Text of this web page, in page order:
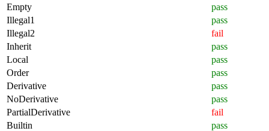
Empty
pass
Illegal1
pass
Illegal2
fail
Inherit
pass
Local
pass
Order
pass
Derivative
pass
NoDerivative
pass
PartialDerivative
fail
Builtin
pass